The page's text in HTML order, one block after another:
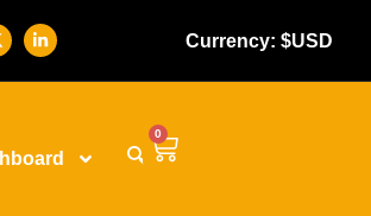
Currency: $USD
0